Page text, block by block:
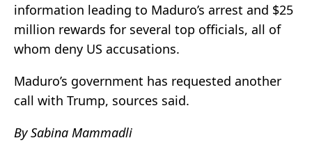
information leading to Maduro’s arrest and $25
million rewards for several top officials, all of
whom deny US accusations.
Maduro’s government has requested another
call with Trump, sources said.
By Sabina Mammadli